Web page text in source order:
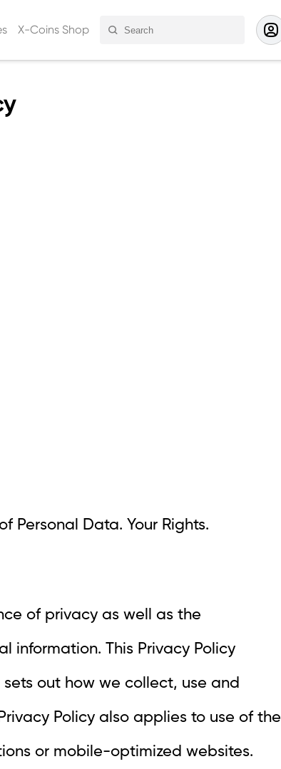
X-Coins Shop
Personal Data. Your Rights.
of privacy as well as the
information. This Privacy Policy
out how we collect, use and
Policy also applies to use of the
or mobile-optimized websites.